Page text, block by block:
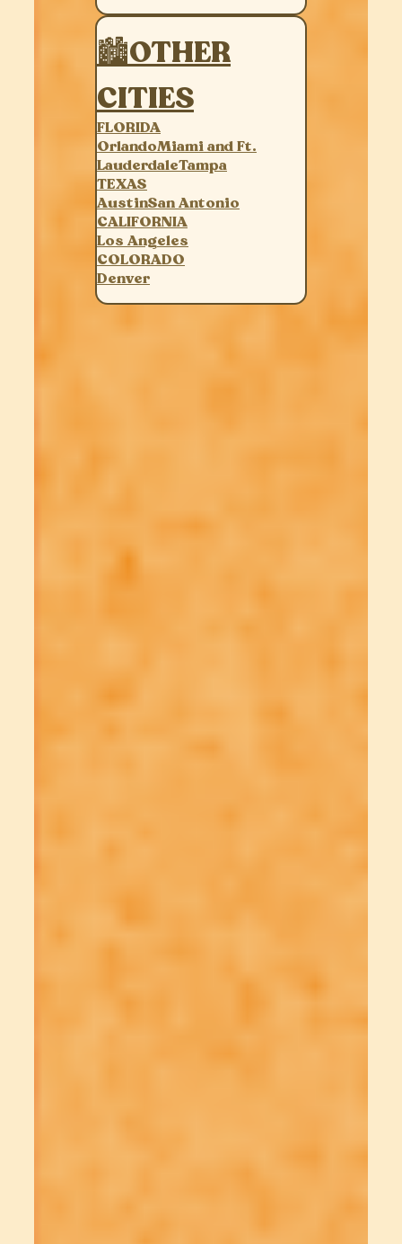
🏙OTHER
CITIES
FLORIDA
OrlandoMiami and Ft.
LauderdaleTampa
TEXAS
AustinSan Antonio
CALIFORNIA
Los Angeles
COLORADO
Denver